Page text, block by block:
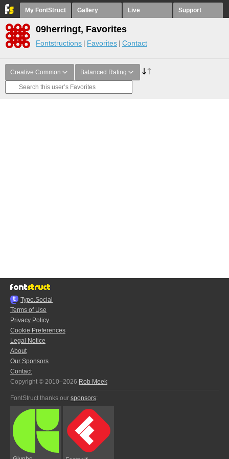
My FontStruct Gallery Live Support
09herringt, Favorites
Fontstructions Favorites Contact
Creative Common Balanced Rating
Typo.Social
Terms of Use
Privacy Policy
Cookie Preferences
Legal Notice
About
Our Sponsors
Contact
Copyright © 2010–2026 Rob Meek
FontStruct thanks our sponsors: